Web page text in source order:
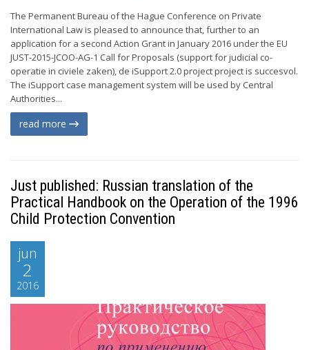
The Permanent Bureau of the Hague Conference on Private
International Law is pleased to announce that, further to an
application for a second Action Grant in January 2016 under the EU
JUST-2015-JCOO-AG-1 Call for Proposals (support for judicial co-
operatie in civiele zaken), de iSupport 2.0 project project is succesvol.
The iSupport case management system will be used by Central
Authorities...
read more
Just published: Russian translation of the
Practical Handbook on the Operation of the 1996
Child Protection Convention
jun
2
2016